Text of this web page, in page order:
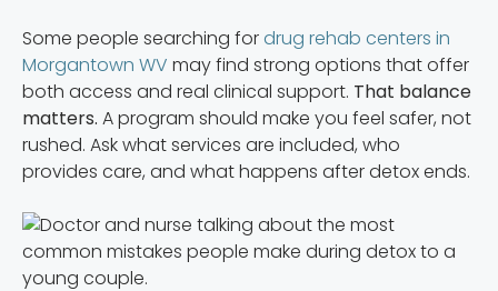
Some people searching fordrug rehab centers in
Morgantown WV may find strong options that offer
both access and real clinical support. That balance
matters. A program should make you feel safer, not
rushed. Ask what services are included, who
provides care, and what happens after detox ends.